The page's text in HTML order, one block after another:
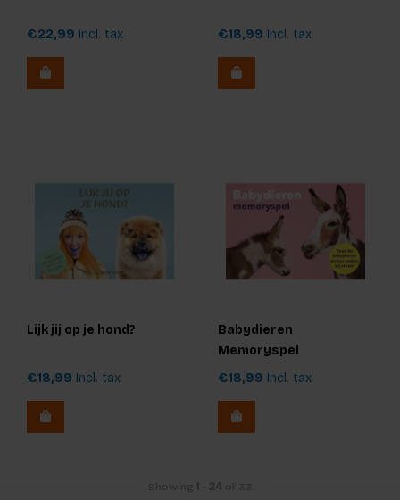
€22,99 Incl. tax €18,99 Incl. tax
Lijk jij op je hond?
€18,99 Incl. tax
Babydieren
Memoryspel
€18,99 Incl. tax
Showing 1 24 of 33